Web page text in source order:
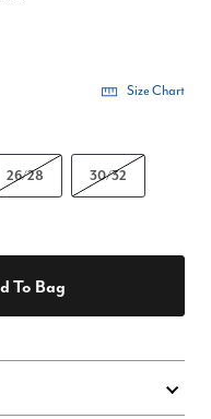
Size Chart
26/28 30/32
To Bag